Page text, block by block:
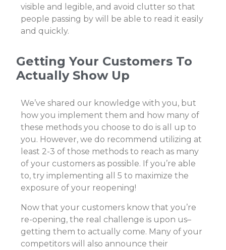
visible and legible, and avoid clutter so that
people passing by will be able to read it easily
and quickly.
Getting Your Customers To
Actually Show Up
We’ve shared our knowledge with you, but
how you implement them and how many of
these methods you choose to do is all up to
you. However, we do recommend utilizing at
least 2-3 of those methods to reach as many
of your customers as possible. If you’re able
to, try implementing all 5 to maximize the
exposure of your reopening!
Now that your customers know that you’re
re-opening, the real challenge is upon us–
getting them to actually come. Many of your
competitors will also announce their